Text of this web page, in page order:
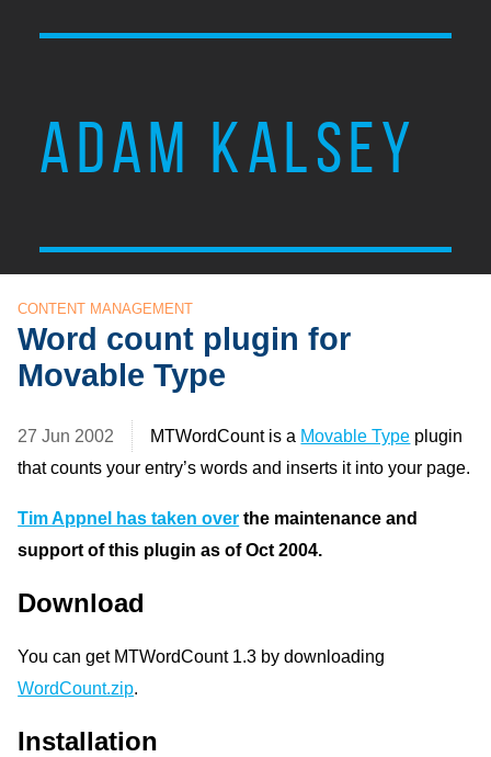
ADAM KALSEY
CONTENT MANAGEMENT
Word count plugin for
Movable Type
27 Jun 2002 MTWordCount is a Movable Type plugin
that counts your entry’s words and inserts it into your page.
Tim Appnel has taken over the maintenance and
support of this plugin as of Oct 2004.
Download
You can get MTWordCount 1.3 by downloading
WordCount.zip.
Installation